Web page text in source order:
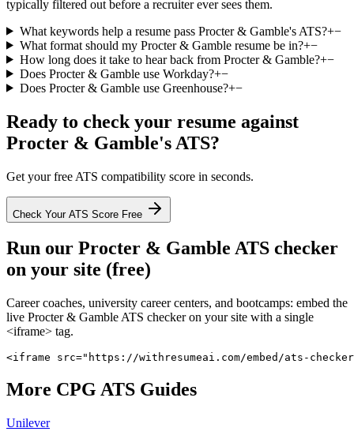
typically filtered out before a recruiter ever sees them.
What keywords help a resume pass Procter & Gamble's ATS?+−
What format should my Procter & Gamble resume be in?+−
How long does it take to hear back from Procter & Gamble?+−
Does Procter & Gamble use Workday?+−
Does Procter & Gamble use Greenhouse?+−
Ready to check your resume against
Procter & Gamble's ATS?
Get your free ATS compatibility score in seconds.
Check Your ATS Score Free
Run our Procter & Gamble ATS checker
on your site (free)
Career coaches, university career centers, and bootcamps: embed the
live Procter & Gamble ATS checker on your site with a single
<iframe> tag.
<iframe src="https://withresumeai.com/embed/ats-
More CPG ATS Guides
Unilever